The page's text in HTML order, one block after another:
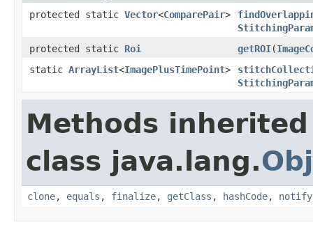
protected static Vector<ComparePair>
protected static Roi getROI(
static ArrayList<ImagePlusTimePoint>
Methods
class java.lang.
clone, equals , finalize, getClass , hashCode, notify